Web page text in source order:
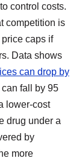
control costs.
competition is
caps if
Data shows
can drop by
fall by 95
lower-cost
drug under a
by
more